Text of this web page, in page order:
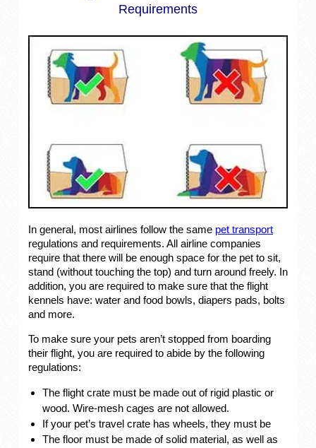
Requirements
In general, most airlines follow the same pet transport
regulations and requirements. All airline companies
require that there will be enough space for the pet to sit,
stand (without touching the top) and turn around freely. In
addition, you are required to make sure that the flight
kennels have: water and food bowls, diapers pads, bolts
and more.
To make sure your pets aren’t stopped from boarding
their flight, you are required to abide by the following
regulations:
The flight crate must be made out of rigid plastic or
wood. Wire-mesh cages are not allowed.
If your pet’s travel crate has wheels, they must be
The floor must be made of solid material, as well as